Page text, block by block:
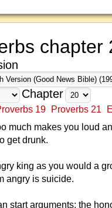
chapter
Chapter
19 Proverbs 21
much makes you loud
get drunk.
king as you would a
angry is suicide.
start arguments; the